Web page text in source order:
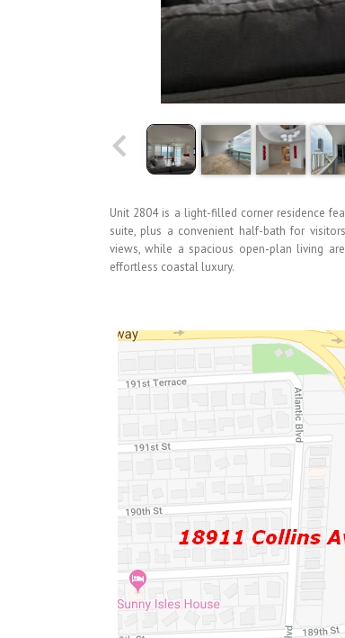
Unit 2804 is a light-filled corner residence
suite, plus a convenient half-bath for
views, while a spacious open-plan living
effortless coastal luxury.